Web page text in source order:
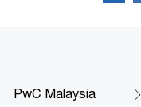
PwC Malaysia